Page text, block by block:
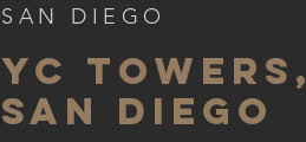
SAN DIEGO
YC TOWERS,
SAN DIEGO